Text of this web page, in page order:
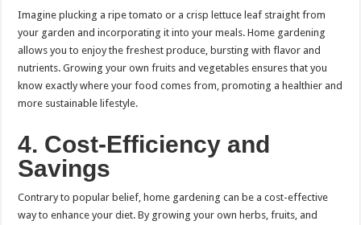
Imagine plucking a ripe tomato or a crisp lettuce leaf straight from
your garden and incorporating it into your meals. Home gardening
allows you to enjoy the freshest produce, bursting with flavor and
nutrients. Growing your own fruits and vegetables ensures that you
know exactly where your food comes from, promoting a healthier and
more sustainable lifestyle.
4. Cost-Efficiency and
Savings
Contrary to popular belief, home gardening can be a cost-effective
way to enhance your diet. By growing your own herbs, fruits, and